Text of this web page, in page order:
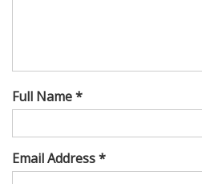
Full Name *
Email Address *